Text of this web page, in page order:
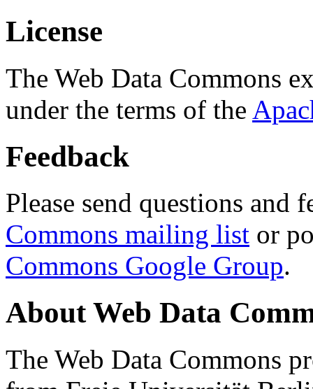
License
The Web Data Commons
under the terms of the
Feedback
Please send questions and
Commons mailing list or
Commons Google Group.
About Web Data
The Web Data Commons